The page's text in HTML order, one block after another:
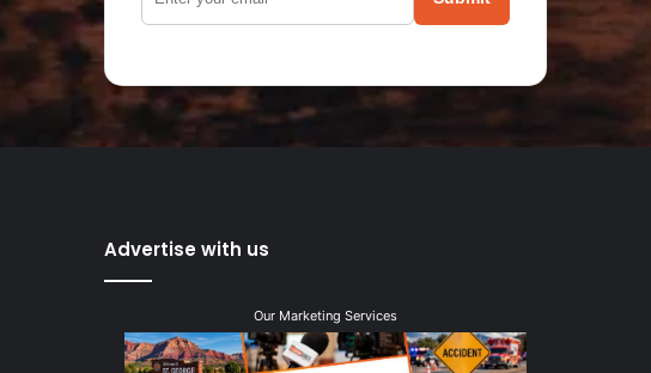
Advertise with us
Our Marketing Services